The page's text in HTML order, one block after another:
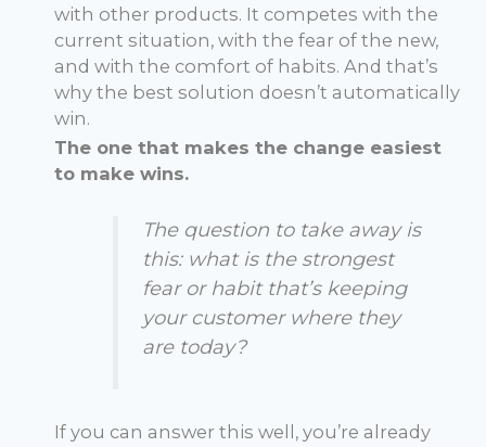
with other products. It competes with the
current situation, with the fear of the new,
and with the comfort of habits. And that’s
why the best solution doesn’t automatically
win.
The one that makes the change easiest
to make wins.
The question to take away is
this: what is the strongest
fear or habit that’s keeping
your customer where they
are today?
If you can answer this well, you’re already